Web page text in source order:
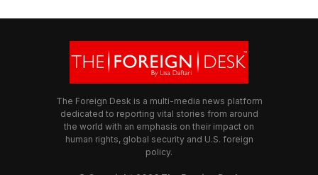
The Foreign Desk is a multi-media news platform
dedicated to reporting vital stories from around
the world with an emphasis on their impact on
human rights, global security and U.S. foreign
policy.